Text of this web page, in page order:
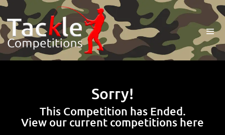
Sorry!
This Competition has Ended.
View our current competitions here